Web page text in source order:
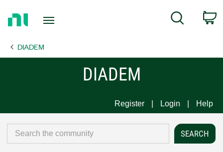
Page
Search
DIADEM
DIADEM
Register Login Help